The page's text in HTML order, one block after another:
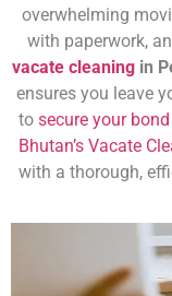
overwhelming
with paperwork,
vacate cleaning in
ensures you leave
to secure your
Bhutan’s Vacate
with a thorough,